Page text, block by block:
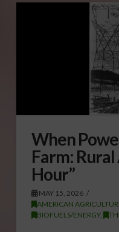
When
Farm: Rural
Hour”
MAY 15, 2026
AMERICAN
BIOFUELS/ENERGY,